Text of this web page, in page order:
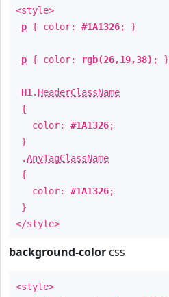
<style>
p { color: #1A1326; }
p { color: rgb(26,19,38) ; }
H1 . HeaderClassName
{
color: #1A1326;
}
.AnyTagClassName
{
color: #1A1326;
}
</style>
background-color css
<style>